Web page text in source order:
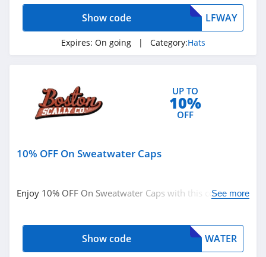
LFWAY
Show code
Expires: On going | Category:Hats
UP TO
10%
OFF
10% OFF On Sweatwater Caps
Enjoy 10% OFF On Sweatwater Caps with this code.See more
WATER
Show code